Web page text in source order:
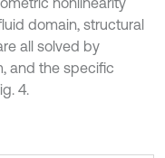
domain, structural
all solved by
and the specific
4.